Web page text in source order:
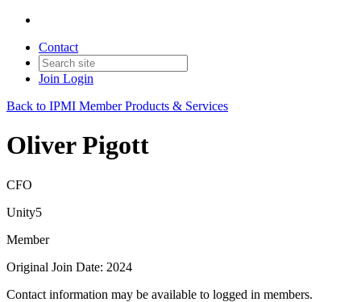
Contact
Join Login
Back to IPMI Member Products & Services
Oliver Pigott
CFO
Unity5
Member
Original Join Date: 2024
Contact information may be available to logged in members.